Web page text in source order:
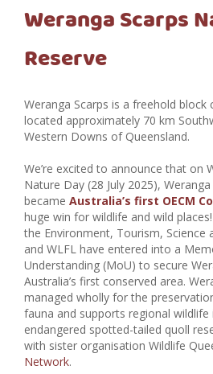
Weranga Scarps
Reserve
Weranga Scarps is a freehold
located approximately 70 km
Western Downs of Queensland.
We’re excited to announce that on
Nature Day (28 July 2025),
became Australia’s first OECM
huge win for wildlife and wild
the Environment, Tourism, Science
and WLFL have entered into a
Understanding (MoU) to secure
Australia’s first conserved area.
managed wholly for the
fauna and supports regional wildlife
endangered spotted-tailed quoll
with sister organisation Wildlife
Network.